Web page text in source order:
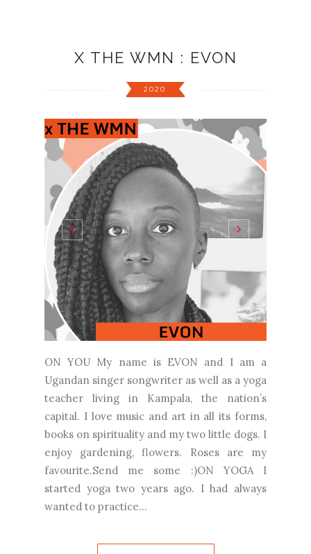
X THE WMN : EVON
2020
ON YOU My name is EVON and I am a
Ugandan singer songwriter as well as a yoga
teacher living in Kampala, the nation’s
capital. I love music and art in all its forms,
books on spirituality and my two little dogs. I
enjoy gardening, flowers. Roses are my
favourite.Send me some :)ON YOGA I
started yoga two years ago. I had always
wanted to practice...